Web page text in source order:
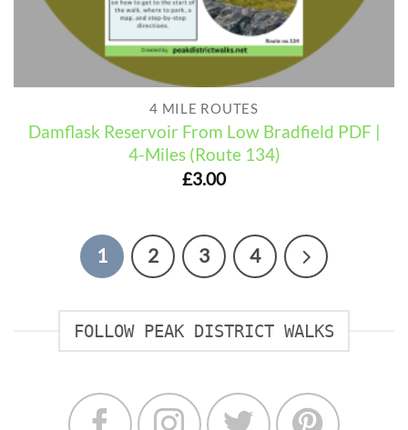
4 MILE ROUTES
Damflask Reservoir From Low Bradfield PDF |
4-Miles (Route 134)
£3.00
1 2 3 4
FOLLOW PEAK DISTRICT WALKS